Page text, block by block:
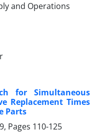
for Simultaneous
Replacement Times
Parts
Pages 110-125